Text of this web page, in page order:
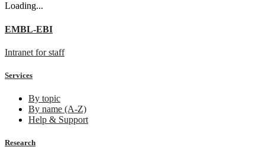
Loading...
EMBL-EBI
Intranet for staff
Services
By topic
By name (A-Z)
Help & Support
Research